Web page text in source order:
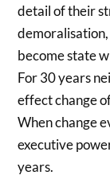
detail of their
become state
For 30 years
effect change
When change
executive
years.